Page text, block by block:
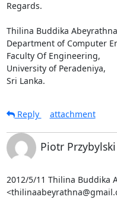
Regards.
Thilina Buddika
Department of Computer
Faculty Of Engineering,
University of Peradeniya,
Sri Lanka.
Reply
attachment
Piotr Przybylski
2012/5/11 Thilina Buddika